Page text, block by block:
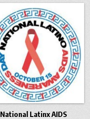
National Latinx AIDS